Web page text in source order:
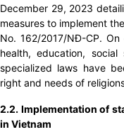
December 29, 2023
measures to implement
No. 162/2017/NĐ-CP.
health, education,
specialized laws have
right and needs of
2.2. Implementation of
in Vietnam